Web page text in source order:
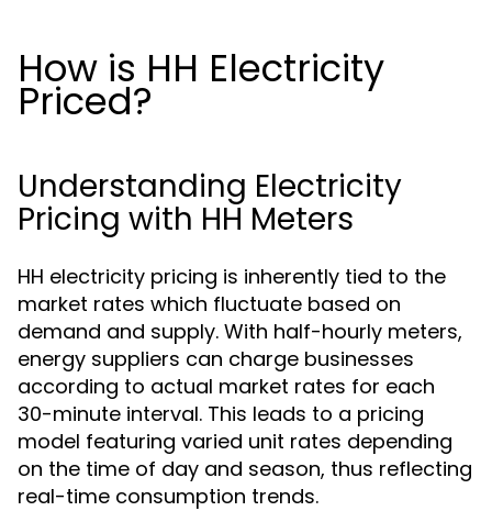
How is HH Electricity
Priced?
Understanding Electricity
Pricing with HH Meters
HH electricity pricing is inherently tied to the
market rates which fluctuate based on
demand and supply. With half-hourly meters,
energy suppliers can charge businesses
according to actual market rates for each
30-minute interval. This leads to a pricing
model featuring varied unit rates depending
on the time of day and season, thus reflecting
real-time consumption trends.